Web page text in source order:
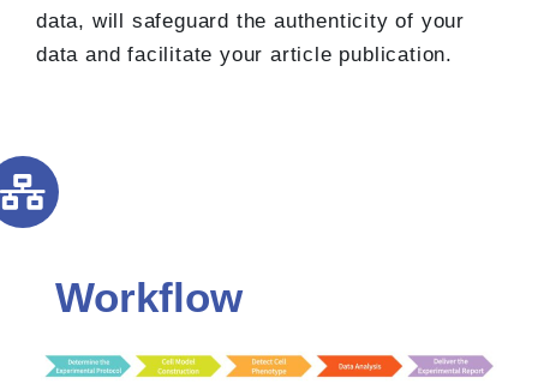
data, will safeguard the authenticity of your
data and facilitate your article publication.
Workflow